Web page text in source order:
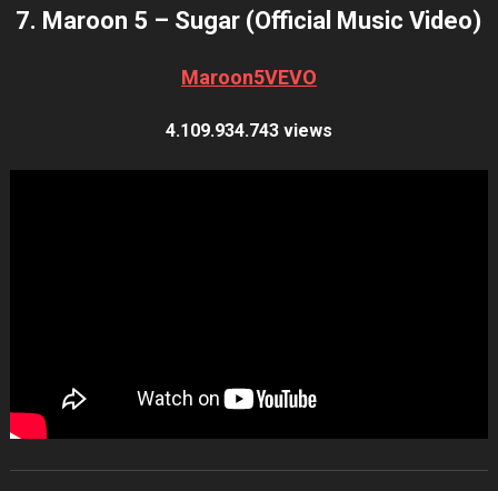
7. Maroon 5 – Sugar (Official Music Video)
Maroon5VEVO
4.109.934.743 views